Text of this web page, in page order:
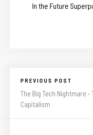
In the Future
PREVIOUS POST
The Big Tech Nightmare
Capitalism